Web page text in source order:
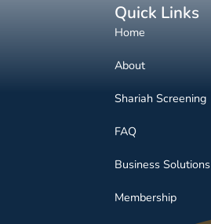
Quick Links
Home
About
Shariah Screening
FAQ
Business Solutions
Membership